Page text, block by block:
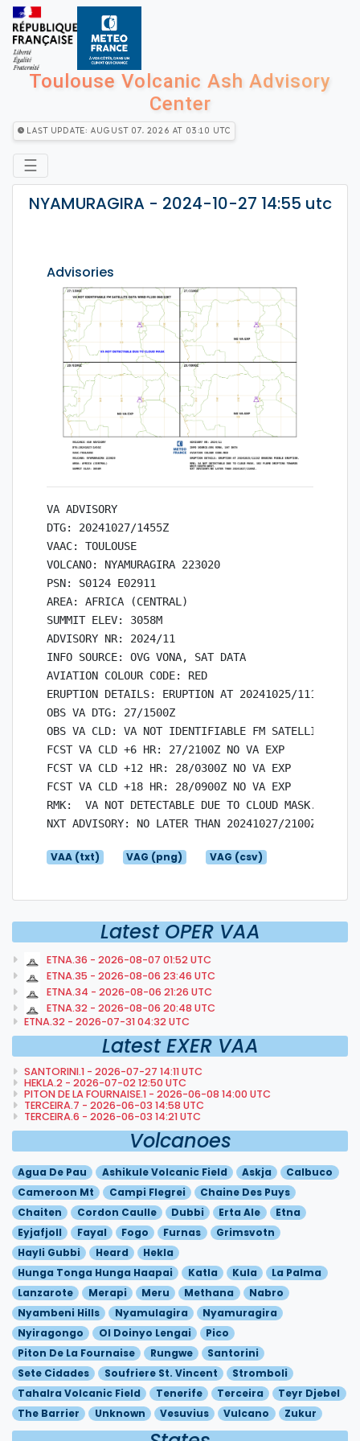
Toulouse Volcanic Ash Advisory
Center
Last Update: August 07, 2026 at 03:10 utc
☰
NYAMURAGIRA - 2024-10-27 14:55 utc
Advisories
VA ADVISORY
DTG: 20241027/1455Z
VAAC: TOULOUSE
VOLCANO: NYAMURAGIRA 223020
PSN: S0124 E02911
AREA: AFRICA (CENTRAL)
SUMMIT ELEV: 3058M
ADVISORY NR: 2024/11
INFO SOURCE: OVG VONA, SAT DATA
AVIATION COLOUR CODE: RED
ERUPTION DETAILS: ERUPTION AT 20241025/1115Z
OBS VA DTG: 27/1500Z
OBS VA CLD: VA NOT IDENTIFIABLE FM SATELLITE
FCST VA CLD +6 HR: 27/2100Z NO VA EXP
FCST VA CLD +12 HR: 28/0300Z NO VA EXP
FCST VA CLD +18 HR: 28/0900Z NO VA EXP
RMK:  VA NOT DETECTABLE DUE TO CLOUD MASK. SO2
VAA (txt) VAG (png) VAG (csv)
Latest OPER VAA
ETNA.36 - 2026-08-07 01:52 UTC
ETNA.35 - 2026-08-06 23:46 UTC
ETNA.34 - 2026-08-06 21:26 UTC
ETNA.32 - 2026-08-06 20:48 UTC
ETNA.32 - 2026-07-31 04:32 UTC
Latest EXER VAA
SANTORINI.1 - 2026-07-27 14:11 UTC
HEKLA.2 - 2026-07-02 12:50 UTC
PITON DE LA FOURNAISE.1 - 2026-06-08 14:00 UTC
TERCEIRA.7 - 2026-06-03 14:58 UTC
TERCEIRA.6 - 2026-06-03 14:21 UTC
Volcanoes
Agua De Pau Ashikule Volcanic Field Askja
Calbuco
Cameroon Mt
Campi Flegrei
Chaine Des Puys
Chaiten
Cordon Caulle Dubbi Erta Ale
Etna
Eyjafjoll
Fayal Fogo Furnas
Grimsvotn
Hayli Gubbi
Heard
Hekla
Hunga Tonga Hunga Haapai
Katla Kula
La Palma
Lanzarote
Merapi Meru Methana
Nabro
Nyambeni Hills
Nyamulagira
Nyamuragira
Nyiragongo
Ol Doinyo Lengai
Pico
Piton De La Fournaise
Rungwe
Santorini
Sete Cidades
Soufriere St. Vincent
Stromboli
Tahalra Volcanic Field
Tenerife Terceira
Teyr Djebel
The Barrier
Unknown Vesuvius Vulcano Zukur